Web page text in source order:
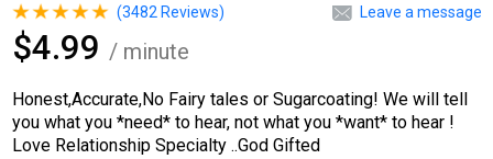
Leave a message
(3482 Reviews)
$4.99 / minute
Honest,Accurate,No Fairy tales or Sugarcoating! We will tell
you what you *need* to hear, not what you *want* to hear !
Love Relationship Specialty ..God Gifted